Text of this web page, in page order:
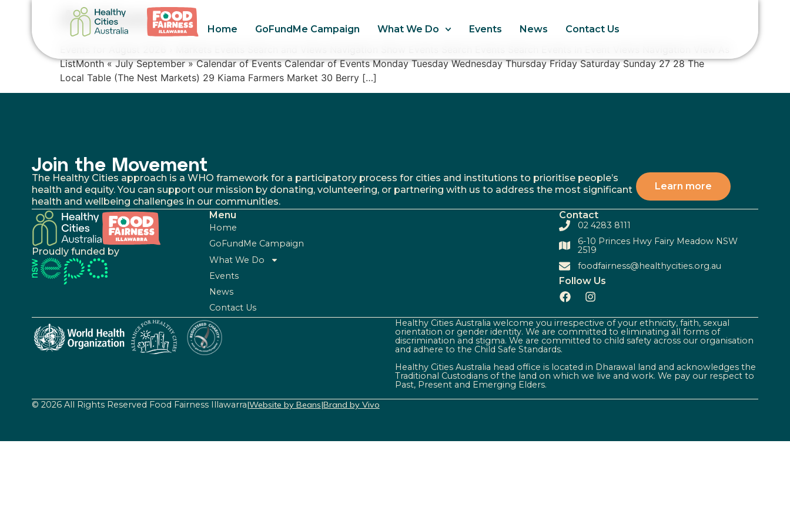
Home GoFundMe Campaign What We Do Events News Contact Us
Archives:
ListMonth « July September » Calendar of Events Calendar of Events Monday Tuesday Wednesday Thursday Friday Saturday Sunday 27 28 The
Local Table (The Nest Markets) 29 Kiama Farmers Market 30 Berry […]
Join the Movement
The Healthy Cities approach is a WHO framework for a participatory process for cities and institutions to prioritise people’s
health and equity. You can support our mission by donating, volunteering, or partnering with us to address the most significant
health and wellbeing challenges in our communities.
Learn more
Proudly funded by
Menu
Home
GoFundMe Campaign
What We Do
Events
News
Contact Us
Contact
02 4283 8111
6-10 Princes Hwy Fairy Meadow NSW
2519
foodfairness@healthycities.org.au
Follow Us
Healthy Cities Australia welcome you irrespective of your ethnicity, faith, sexual
orientation or gender identity. We are committed to eliminating all forms of
discrimination and stigma. We are committed to child safety across our organisation
and adhere to the Child Safe Standards.
Healthy Cities Australia head office is located in Dharawal land and acknowledges the
Traditional Custodians of the land on which we live and work. We pay our respect to
Past, Present and Emerging Elders.
© 2026 All Rights Reserved Food Fairness Illawarra|Website by Beans|Brand by Vivo